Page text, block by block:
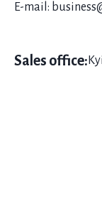
E-mail:
Sales office: